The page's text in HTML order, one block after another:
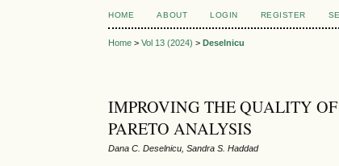
HOME ABOUT LOGIN REGISTER
Home >Vol 13 (2024) >Deselnicu
IMPROVING THE QUALITY
PARETO ANALYSIS
Dana C. Deselnicu, Sandra S. Haddad